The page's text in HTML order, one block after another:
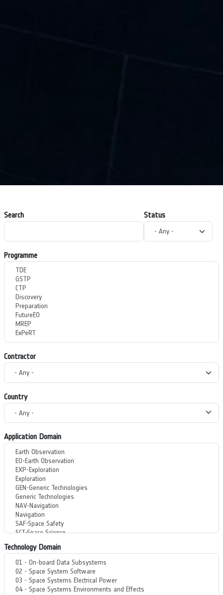
Search Status
Programme
Contractor
Country
Application Domain
Technology Domain